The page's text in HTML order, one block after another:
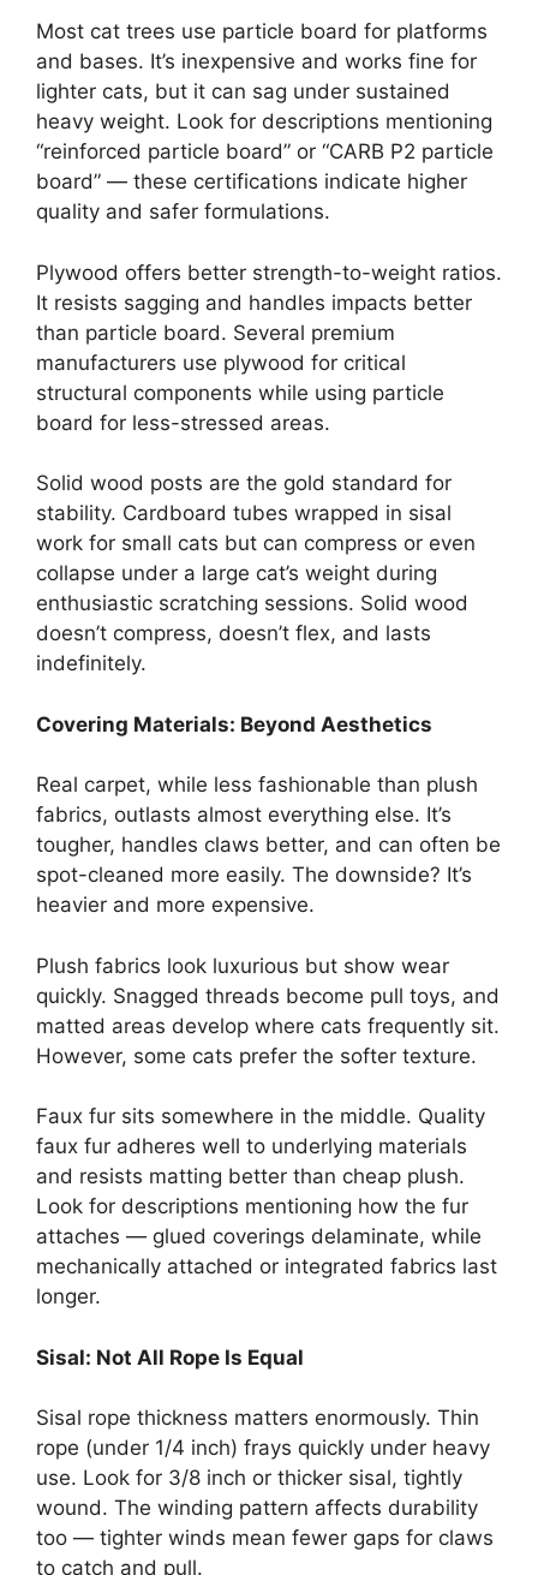
Most cat trees use particle board for platforms
and bases. It’s inexpensive and works fine for
lighter cats, but it can sag under sustained
heavy weight. Look for descriptions mentioning
“reinforced particle board” or “CARB P2 particle
board” — these certifications indicate higher
quality and safer formulations.
Plywood offers better strength-to-weight ratios.
It resists sagging and handles impacts better
than particle board. Several premium
manufacturers use plywood for critical
structural components while using particle
board for less-stressed areas.
Solid wood posts are the gold standard for
stability. Cardboard tubes wrapped in sisal
work for small cats but can compress or even
collapse under a large cat’s weight during
enthusiastic scratching sessions. Solid wood
doesn’t compress, doesn’t flex, and lasts
indefinitely.
Covering Materials: Beyond Aesthetics
Real carpet, while less fashionable than plush
fabrics, outlasts almost everything else. It’s
tougher, handles claws better, and can often be
spot-cleaned more easily. The downside? It’s
heavier and more expensive.
Plush fabrics look luxurious but show wear
quickly. Snagged threads become pull toys, and
matted areas develop where cats frequently sit.
However, some cats prefer the softer texture.
Faux fur sits somewhere in the middle. Quality
faux fur adheres well to underlying materials
and resists matting better than cheap plush.
Look for descriptions mentioning how the fur
attaches — glued coverings delaminate, while
mechanically attached or integrated fabrics last
longer.
Sisal: Not All Rope Is Equal
Sisal rope thickness matters enormously. Thin
rope (under 1/4 inch) frays quickly under heavy
use. Look for 3/8 inch or thicker sisal, tightly
wound. The winding pattern affects durability
too — tighter winds mean fewer gaps for claws
to catch and pull.